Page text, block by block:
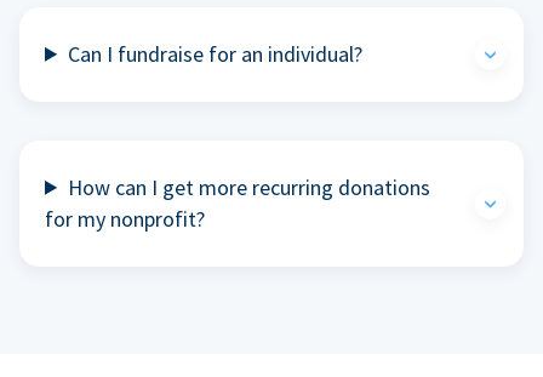
Can I fundraise for an individual?
How can I get more recurring donations
for my nonprofit?